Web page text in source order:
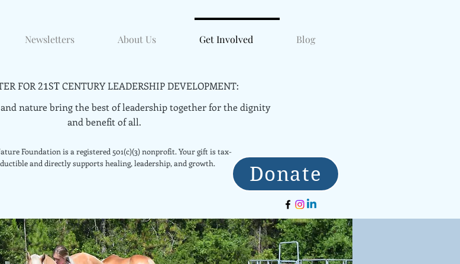
Newsletters About Us Get Involved Blog
FOR21ST CENTURY LEADERSHIP DEVELOPMENT:
nature bring the best of leadership together for the dignity
and benefit of all.
Donate
Foundation is a registered 501(c)(3) nonprofit. Your gift is tax-
and directly supports healing, leadership, and growth.